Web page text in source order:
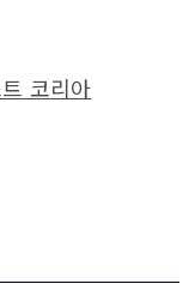
코리아